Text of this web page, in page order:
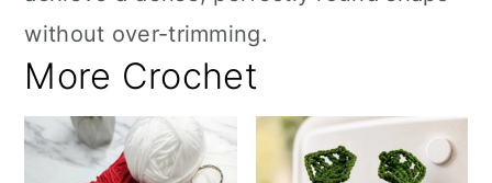
without over-trimming.
More Crochet